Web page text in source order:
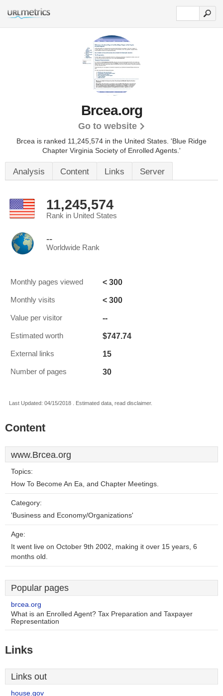
Brcea.org
Go to website
Brcea is ranked 11,245,574 in the United States. 'Blue Ridge
Chapter Virginia Society of Enrolled Agents.'
Analysis Content Links Server
11,245,574
Rank in United States
--
Worldwide Rank
Monthly pages viewed < 300
Monthly visits < 300
Value per visitor --
Estimated worth $747.74
External links 15
Number of pages 30
Last Updated: 04/15/2018 . Estimated data, read disclaimer.
Content
www.Brcea.org
Topics:
How To Become An Ea, and Chapter Meetings.
Category:
'Business and Economy/Organizations'
Age:
It went live on October 9th 2002, making it over 15 years, 6
months old.
Popular pages
brcea.org
What is an Enrolled Agent? Tax Preparation and Taxpayer
Representation
Links
Links out
house.gov